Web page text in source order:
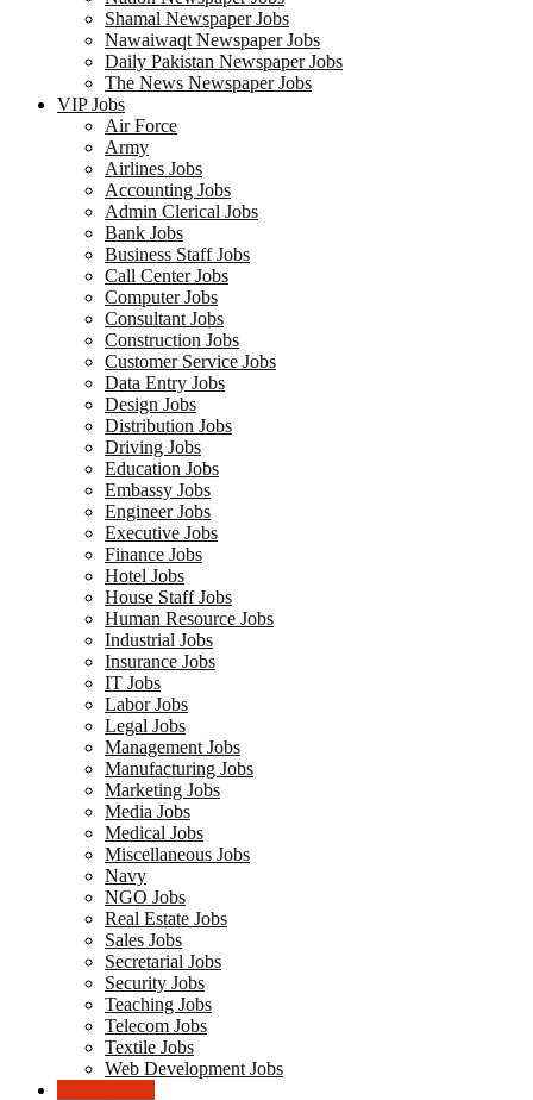
Shamal Newspaper Jobs
Nawaiwaqt Newspaper Jobs
Daily Pakistan Newspaper Jobs
The News Newspaper Jobs
VIP Jobs
Air Force
Army
Airlines Jobs
Accounting Jobs
Admin Clerical Jobs
Bank Jobs
Business Staff Jobs
Call Center Jobs
Computer Jobs
Consultant Jobs
Construction Jobs
Customer Service Jobs
Data Entry Jobs
Design Jobs
Distribution Jobs
Driving Jobs
Education Jobs
Embassy Jobs
Engineer Jobs
Executive Jobs
Finance Jobs
Hotel Jobs
House Staff Jobs
Human Resource Jobs
Industrial Jobs
Insurance Jobs
IT Jobs
Labor Jobs
Legal Jobs
Management Jobs
Manufacturing Jobs
Marketing Jobs
Media Jobs
Medical Jobs
Miscellaneous Jobs
Navy
NGO Jobs
Real Estate Jobs
Sales Jobs
Secretarial Jobs
Security Jobs
Teaching Jobs
Telecom Jobs
Textile Jobs
Web Development Jobs